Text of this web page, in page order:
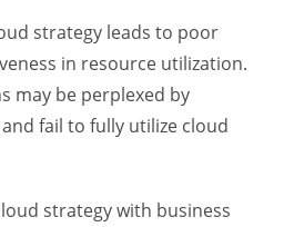
strategy leads to poor
in resource utilization.
may be perplexed by
fail to fully utilize cloud
strategy with business